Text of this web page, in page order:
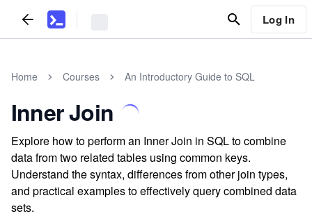
Log In
Home Courses An Introductory Guide to SQL
Inner Join
Explore how to perform an Inner Join in SQL to combine
data from two related tables using common keys.
Understand the syntax, differences from other join types,
and practical examples to effectively query combined data
sets.